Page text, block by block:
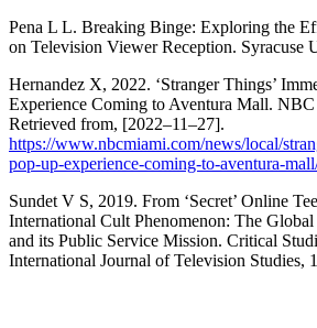
Pena L L. Breaking Binge: Exploring the
on Television Viewer Reception. Syracuse
Hernandez X, 2022. ‘Stranger Things’
Experience Coming to Aventura Mall.
Retrieved from, [2022–11–27].
https://www.nbcmiami.com/news/local/
pop-up-experience-coming-to-aventura-
Sundet V S, 2019. From ‘Secret’ Online
International Cult Phenomenon: The
and its Public Service Mission. Critical
International Journal of Television Studies,